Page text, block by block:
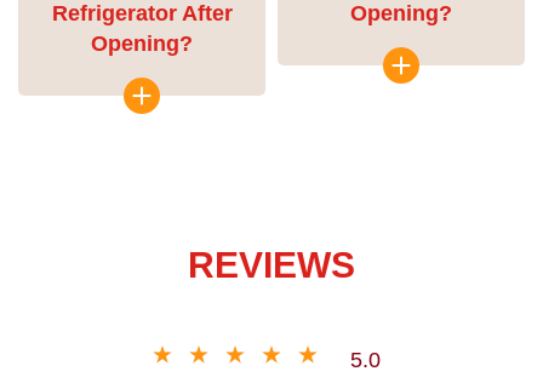
Refrigerator After
Opening?
Opening?
REVIEWS
5.0